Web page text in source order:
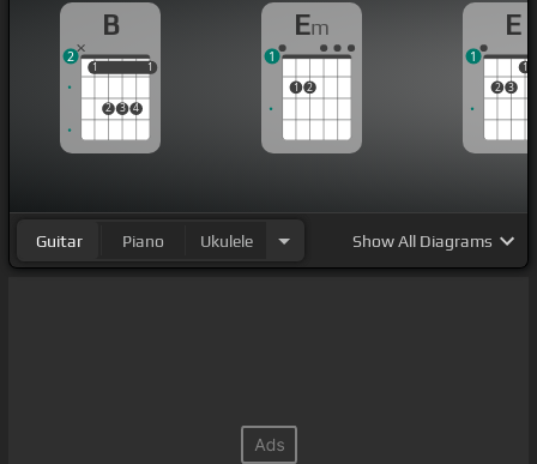
B
1
2 3 4
1
1 1
2
Em
1 2
1
E
2 3
1
1
Guitar Piano Ukulele ShowAll Diagrams